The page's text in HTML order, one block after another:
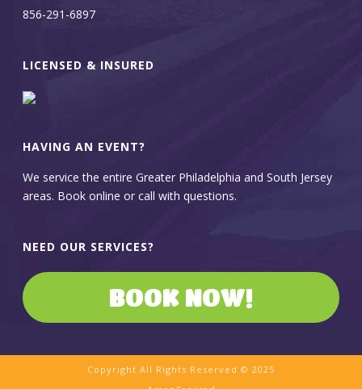
856-291-6897
LICENSED & INSURED
HAVING AN EVENT?
We service the entire Greater Philadelphia and South Jersey
areas. Book online or call with questions.
NEED OUR SERVICES?
BOOK NOW!
Copyright All Rights Reserved © 2025